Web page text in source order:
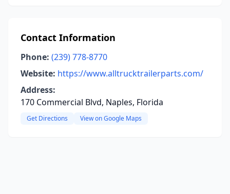
Contact Information
Phone: (239) 778-8770
Website: https://www.alltrucktrailerparts.com/
Address:
170 Commercial Blvd, Naples, Florida
Get Directions View on Google Maps